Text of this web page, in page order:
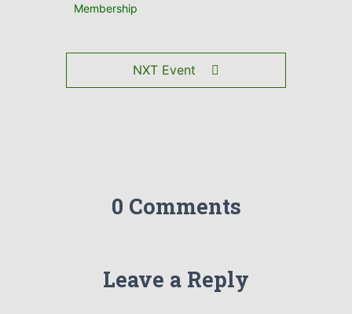
Membership
NXT Event
0 Comments
Leave a Reply